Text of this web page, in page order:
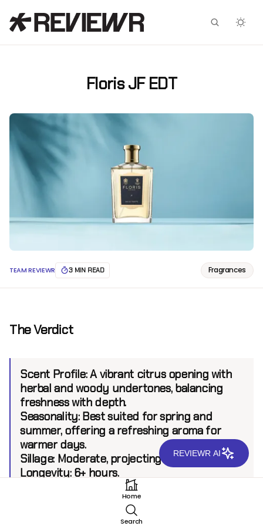
Floris JF EDT
TEAM REVIEWR 3 MIN READ Fragrances
The Verdict
Scent Profile:A vibrant citrus opening with
herbal and woody undertones, balancing
freshness with depth.
Seasonality:Best suited for spring and
summer, offering a refreshing aroma for
warmer days.
Sillage: Moderate, projecting up to 5 feet.
Longevity:6+ hours.
Home
Search
Facebook
X
REVIEWR AI